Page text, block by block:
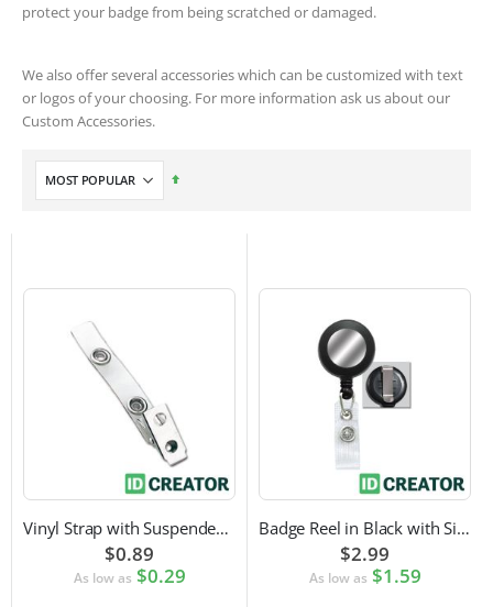
protect your badge from being scratched or damaged.
We also offer several accessories which can be customized with text
or logos of your choosing. For more information ask us about our
Custom Accessories.
Set
Vinyl Strap with Suspender Clip
$0.89
As low as $0.29
Badge Reel in Black with Silver Sticker | Reinforced Belt Clip
$2.99
As low as $1.59